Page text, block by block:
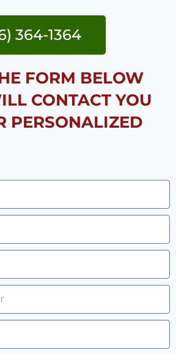
364-1364
FORM BELOW
CONTACT YOU
PERSONALIZED